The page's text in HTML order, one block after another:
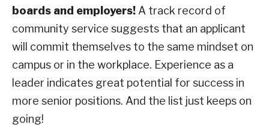
boards and employers! A track record of
community service suggests that an applicant
will commit themselves to the same mindset on
campus or in the workplace. Experience as a
leader indicates great potential for success in
more senior positions. And the list just keeps on
going!